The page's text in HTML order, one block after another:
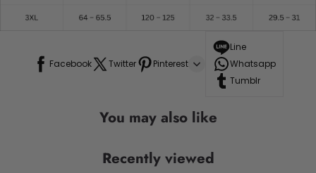
Facebook Twitter Pinterest
Line
Whatsapp
Tumblr
You may also like
Recently viewed